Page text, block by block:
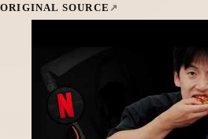
ORIGINAL SOURCE